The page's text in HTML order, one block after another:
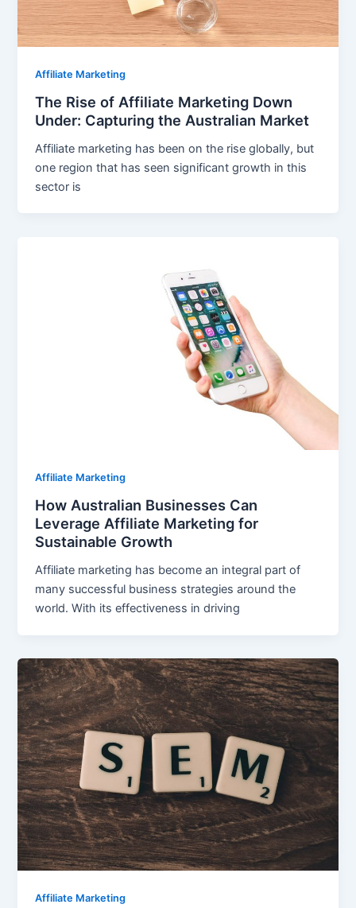
Affiliate Marketing
The Rise of Affiliate Marketing Down
Under: Capturing the Australian Market
Affiliate marketing has been on the rise globally, but
one region that has seen significant growth in this
sector is
Affiliate Marketing
How Australian Businesses Can
Leverage Affiliate Marketing for
Sustainable Growth
Affiliate marketing has become an integral part of
many successful business strategies around the
world. With its effectiveness in driving
Affiliate Marketing